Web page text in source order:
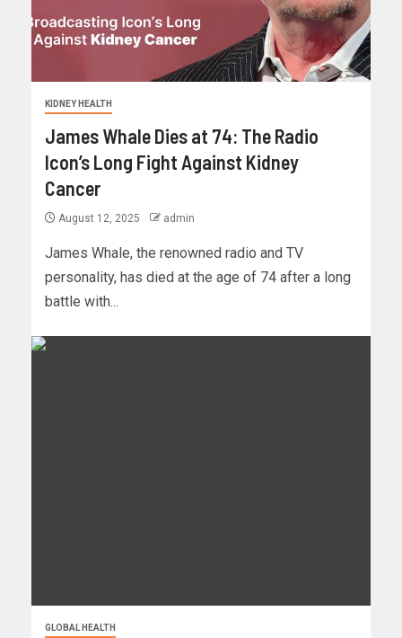
KIDNEY HEALTH
James Whale Dies at 74: The Radio
Icon’s Long Fight Against Kidney
Cancer
August 12, 2025 admin
James Whale, the renowned radio and TV
personality, has died at the age of 74 after a long
battle with...
GLOBAL HEALTH